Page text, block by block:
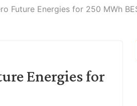
Future Energies for 250 MWh
Energies for